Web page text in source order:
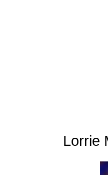
Lorrie